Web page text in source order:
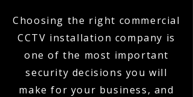
Choosing the right commercial
CCTV installation company is
one of the most important
security decisions you will
make for your business, and